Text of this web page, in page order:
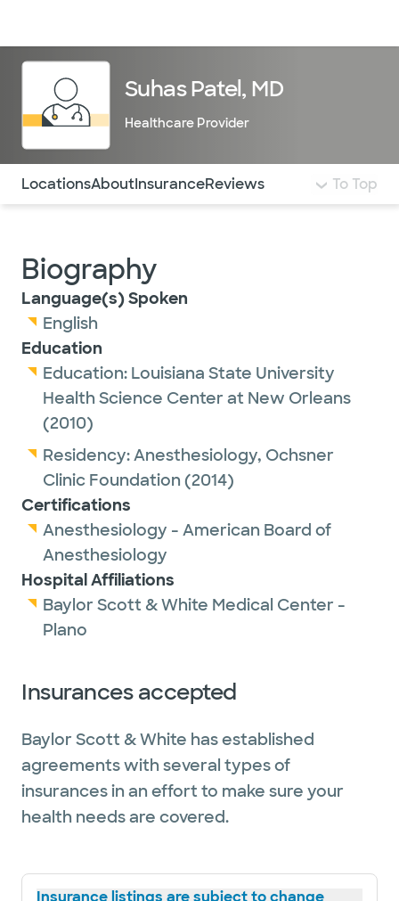
Suhas Patel, MD
Healthcare Provider
Use this navigation to quickly jump to different
LocationsAboutInsuranceReviews To Top
Biography
Language(s) Spoken
English
Education
Education: Louisiana State University
Health Science Center at New Orleans
(2010)
Residency:Anesthesiology, Ochsner
Clinic Foundation (2014)
Certifications
Anesthesiology - American Board of
Anesthesiology
Hospital Affiliations
Baylor Scott & White Medical Center -
Plano
Insurances accepted
Baylor Scott & White has established
agreements with several types of
insurances in an effort to make sure your
health needs are covered.
Insurance listings are subject to change